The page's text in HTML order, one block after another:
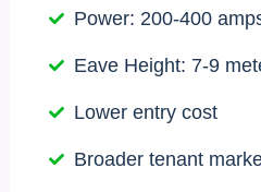
Power: 200-400
Eave Height: 7-9
Lower entry cost
Broader tenant